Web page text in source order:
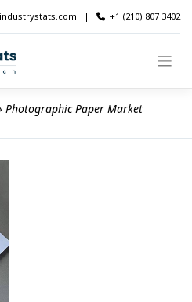
| +1 (210) 807 3402
Photographic Paper Market